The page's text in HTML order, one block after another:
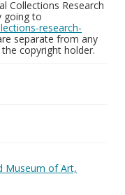
Collections Research
going to
research-
separate from any
copyright holder.
Museum of Art,